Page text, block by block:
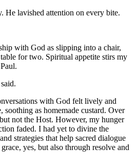
He lavished attention on every bite.
with God as slipping into a chair,
for two. Spiritual appetite stirs my
with God felt lively and
soothing as homemade custard. Over
not the Host. However, my hunger
faded. I had yet to divine the
strategies that help sacred dialogue
yes, but also through resolve and